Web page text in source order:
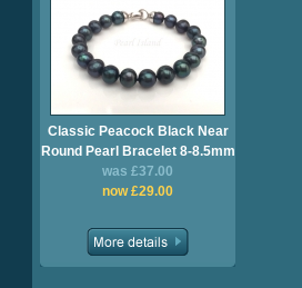
Classic Peacock Black Near
Round Pearl Bracelet 8-8.5mm
was £37.00
now £29.00